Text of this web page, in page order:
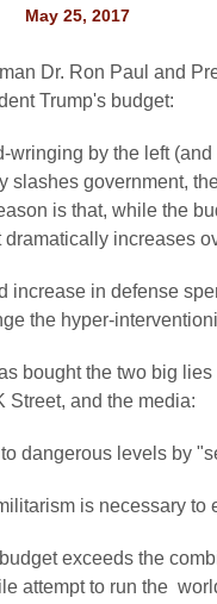
May 25, 2017
Dr. Ron Paul and
Trump's budget:
by the left
slashes government,
is that, while the
increases
increase in defense
the hyper-
bought the two big
and the media:
dangerous levels by
is necessary to
exceeds the
attempt to run the